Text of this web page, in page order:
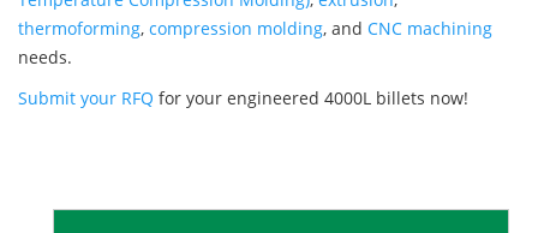
thermoforming, compression molding, and CNC machining
needs.
Submit your RFQ for your engineered 4000L billets now!